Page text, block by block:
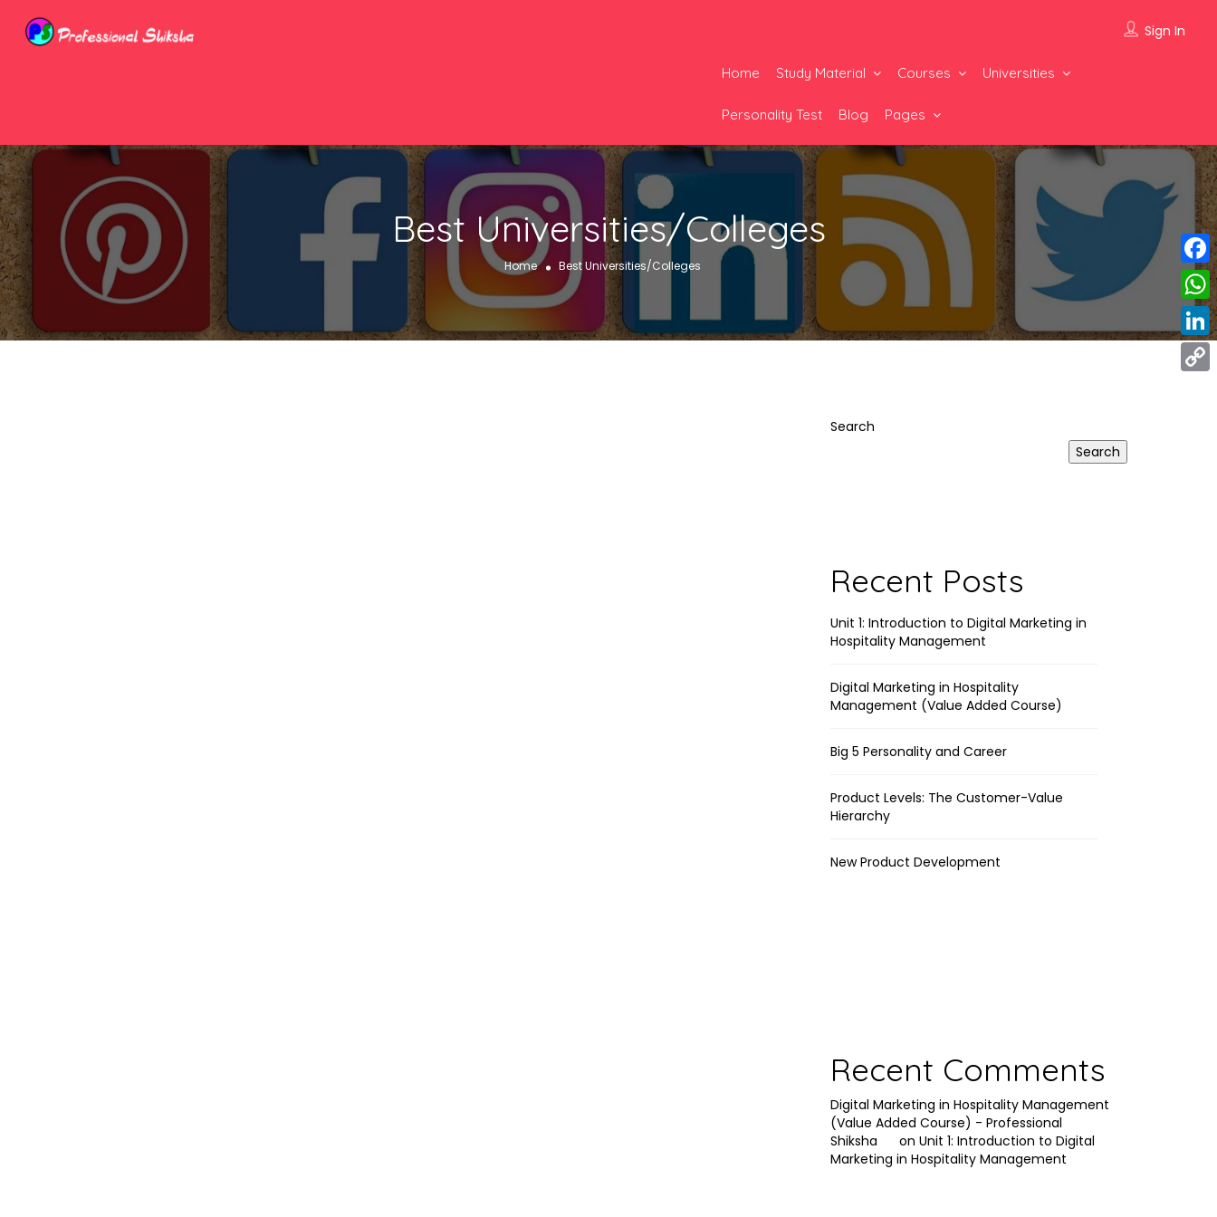
Sign In
Home Study Material Courses Universities
Personality Test Blog Pages
Best Universities/Colleges
Home Best Universities/Colleges
Search
Search
Recent Posts
Unit 1: Introduction to Digital Marketing in
Hospitality Management
Digital Marketing in Hospitality
Management (Value Added Course)
Big 5 Personality and Career
Product Levels: The Customer-Value
Hierarchy
New Product Development
Recent Comments
Digital Marketing in Hospitality Management
(Value Added Course) - Professional
Shiksha
on Unit 1: Introduction to Digital
Marketing in Hospitality Management